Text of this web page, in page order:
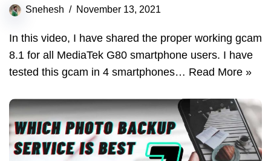
Snehesh November 13, 2021
In this video, I have shared the proper working gcam
8.1 for all MediaTek G80 smartphone users. I have
tested this gcam in 4 smartphones… Read More »